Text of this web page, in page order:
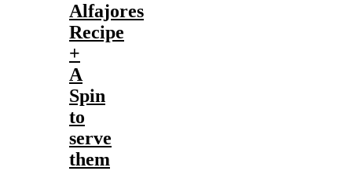
Alfajores
Recipe
+
A
Spin
to
serve
them